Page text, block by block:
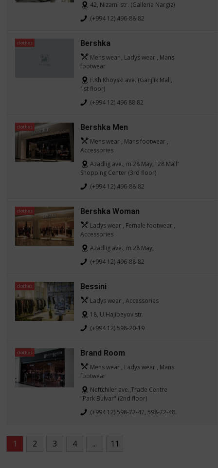
42, Nizami str. (Galleria Nargiz)
(+994 12) 496-88-82
clothes Bershka
Mens wear , Ladys wear , Mans
footwear
F.Kh.Khoyski ave. (Ganjlik Mall,
1st floor)
(+994 12) 496 88 82
clothes Bershka Men
Mens wear , Mans footwear ,
Accessories
Azadlig ave., m.28 May, "28 Mall"
Shopping Center (3rd floor)
(+994 12) 496-88-82
clothes Bershka Woman
Ladys wear , Female footwear ,
Accessories
Azadlig ave., m.28 May,
(+994 12) 496-88-82
clothes Bessini
Ladys wear , Accessories
18, U.Hajibeyov str.
(+994 12) 598-20-19
clothes Brand Room
Mens wear , Ladys wear , Mans
footwear
Neftchiler ave.,Trade Centre
"Park Bulvar" (2nd floor)
(+994 12) 598-72-47, 598-72-48.
1 2 3 4 ... 11